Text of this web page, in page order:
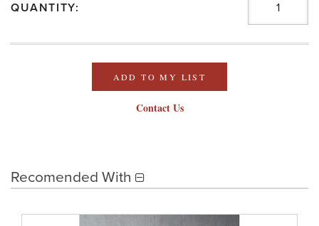
QUANTITY:
ADD TO MY LIST
Contact Us
Recomended With